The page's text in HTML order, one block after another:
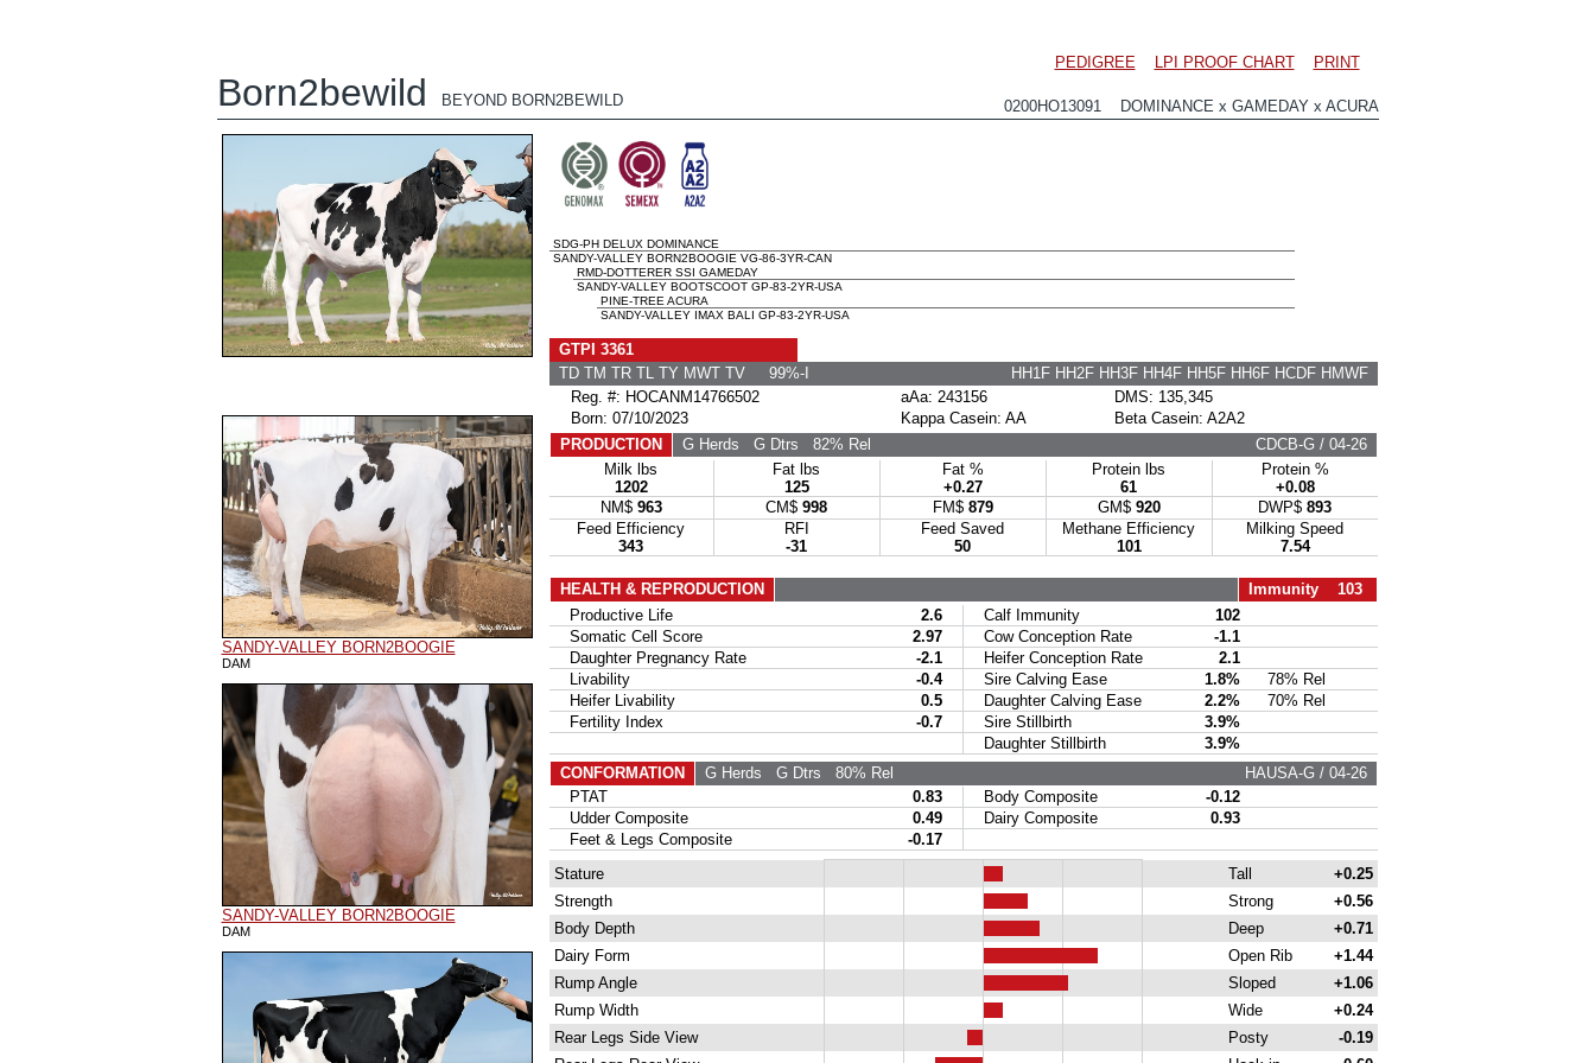
PEDIGREE LPI PROOF CHART PRINT
Born2bewild BEYOND BORN2BEWILD 0200HO13091 DOMINANCE x GAMEDAY x ACURA
SANDY-VALLEY BORN2BOOGIE
DAM
SANDY-VALLEY BORN2BOOGIE
DAM
SDG-PH DELUX DOMINANCE
SANDY-VALLEY BORN2BOOGIE VG-86-3YR-CAN
RMD-DOTTERER SSI GAMEDAY
SANDY-VALLEY BOOTSCOOT GP-83-2YR-USA
PINE-TREE ACURA
SANDY-VALLEY IMAX BALI GP-83-2YR-USA
GTPI 3361
TD TM TR TL TY MWT TV 99%-I
HH1F HH2F HH3F HH4F HH5F HH6F HCDF HMWF
Reg. #: HOCANM14766502
aAa: 243156
DMS: 135,345
Born: 07/10/2023
Kappa Casein: AA
Beta Casein: A2A2
PRODUCTION
G Herds G Dtrs 82% Rel
CDCB-G / 04-26
Milk lbs
1202
Fat lbs
125
Fat %
+0.27
Protein lbs
61
Protein %
+0.08
NM$ 963 CM$ 998 FM$ 879 GM$ 920 DWP$ 893
Feed Efficiency
343
RFI
-31
Feed Saved
50
Methane Efficiency
101
Milking Speed
7.54
HEALTH & REPRODUCTION
Immunity 103
Productive Life
2.6 Calf Immunity
102
Somatic Cell Score
2.97 Cow Conception Rate
-1.1
Daughter Pregnancy Rate
-2.1 Heifer Conception Rate
2.1
Livability
-0.4 Sire Calving Ease 1.8%
78% Rel
Heifer Livability
0.5 Daughter Calving Ease 2.2%
70% Rel
Fertility Index
-0.7 Sire Stillbirth
3.9%
Daughter Stillbirth
3.9%
CONFORMATION
G Herds G Dtrs 80% Rel
HAUSA-G / 04-26
PTAT
0.83 Body Composite
-0.12
Udder Composite
0.49 Dairy Composite
0.93
Feet & Legs Composite
-0.17
Stature
Tall
+0.25
Strength
Strong
+0.56
Body Depth
Deep
+0.71
Dairy Form
Open Rib
+1.44
Rump Angle
Sloped
+1.06
Rump Width
Wide
+0.24
Rear Legs Side View
Posty
-0.19